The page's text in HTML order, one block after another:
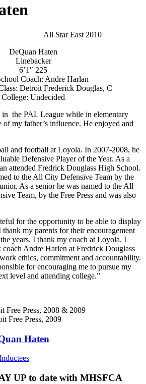
All Star East 2010
DeQuan Haten
Linebacker
6’1″ 225
Coach: Andre Harlan
Detroit Frederick Douglas, C
College: Undecided
in the PAL League while in elementary
of my father’s influence. He enjoyed and
and football at Loyola. In 2007-2008, he
Defensive Player of the Year. As a
attended Fredrick Douglass High School.
to the All City Defensive Team by the
As a senior he was named to the All
Team, by the Free Press and was also
for the opportunity to be able to display
my parents for their encouragement
years. I thank my coach at Loyola. I
Andre Harlen at Fredrick Douglass
ethics, commitment and accountability.
for encouraging me to pursue my
level and attending college.”
Free Press, 2008 & 2009
Free Press, 2009
Haten
UP to date with MHSFCA